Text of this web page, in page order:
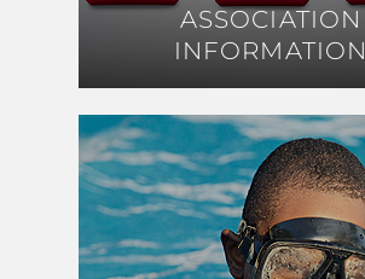
ASSOCIATION
INFORMATION
ASSOCIATION
INFORMATION